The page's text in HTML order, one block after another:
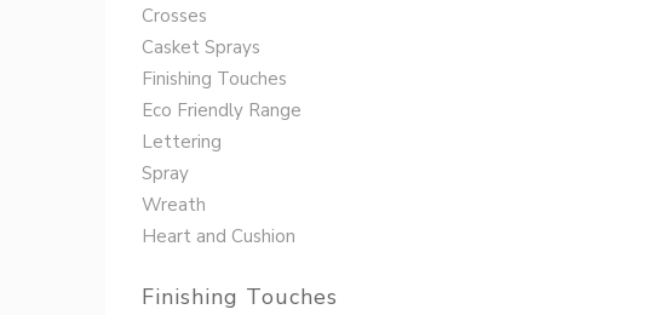
Crosses
Casket Sprays
Finishing Touches
Eco Friendly Range
Lettering
Spray
Wreath
Heart and Cushion
Finishing Touches